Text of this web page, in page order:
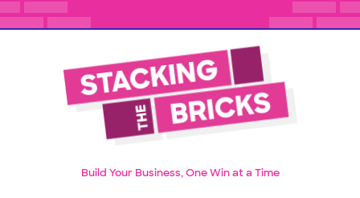
Build Your Business, One Win at a Time